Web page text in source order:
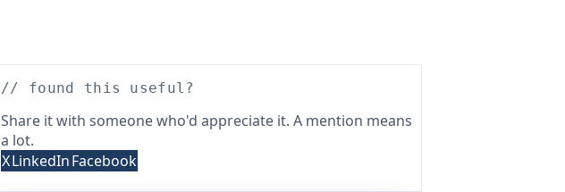
// found this useful?
Share it with someone who'd appreciate it. A mention means
a lot.
XLinkedInFacebook